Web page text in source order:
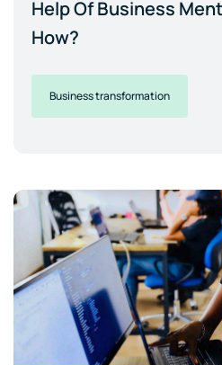
Help Of Business
How?
Business transformation